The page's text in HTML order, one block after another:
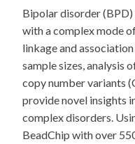
Bipolar disorder (BPD)
with a complex mode
linkage and
sample sizes, analysis
copy number variants
provide novel insights
complex disorders.
BeadChip with over